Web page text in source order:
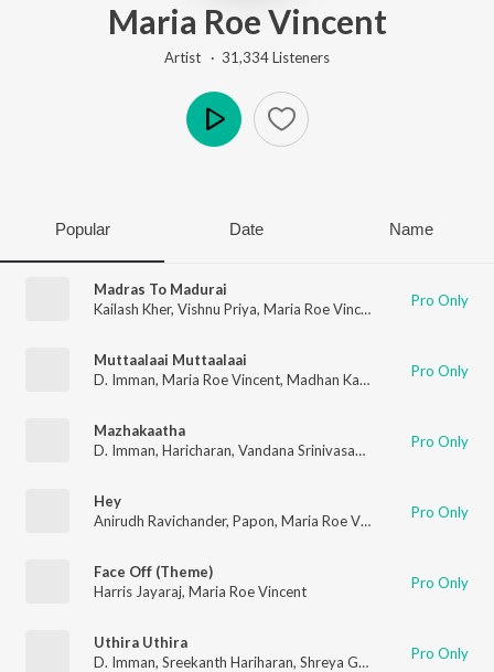
Maria Roe Vincent
Artist · 31,334Listeners
Popular Date Name
Madras To Madurai
Kailash Kher, Vishnu Priya, Maria Roe Vincent Hiphop Tamizha
Pro Only
Muttaalaai Muttaalaai
D. Imman, Maria Roe Vincent, Madhan Karky Pro Only
Mazhakaatha
D. Imman, Haricharan, Vandana Srinivasan , Maria Roe Vincent
Pro Only
Hey
Anirudh Ravichander, Papon, Maria Roe Vincent Pro Only
Face Off (Theme)
Harris Jayaraj, Maria Roe Vincent Pro Only
Uthira Uthira
D. Imman, Sreekanth Hariharan, Shreya Ghoshal Maria Roe
Pro Only